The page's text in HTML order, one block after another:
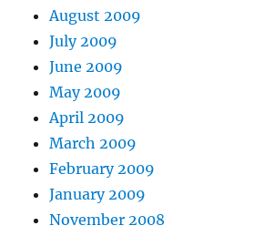
August 2009
July 2009
June 2009
May 2009
April 2009
March 2009
February 2009
January 2009
November 2008